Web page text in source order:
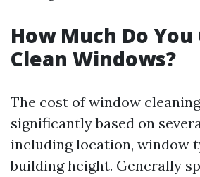
How Much Do
Clean Windows?
The cost of window
significantly based on
including location, window
building height. Generally